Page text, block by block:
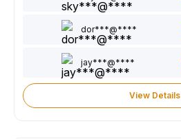
dor***@****
jay***@****
View Details